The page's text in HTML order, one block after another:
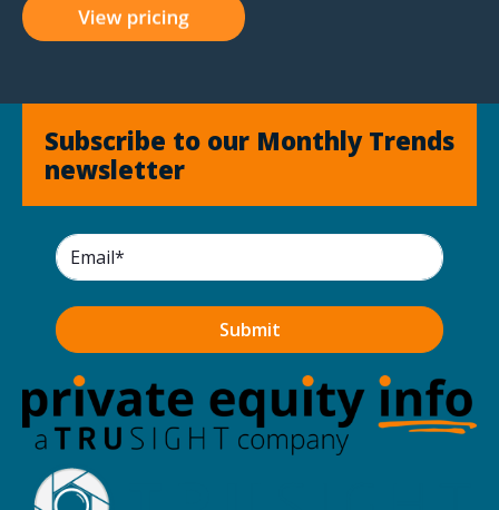
Subscribe to our Monthly Trends
newsletter